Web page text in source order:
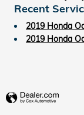
Recent
2019 Honda
2019 Honda